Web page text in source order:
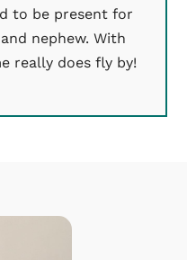
to be present for
nephew. With
really does fly by!